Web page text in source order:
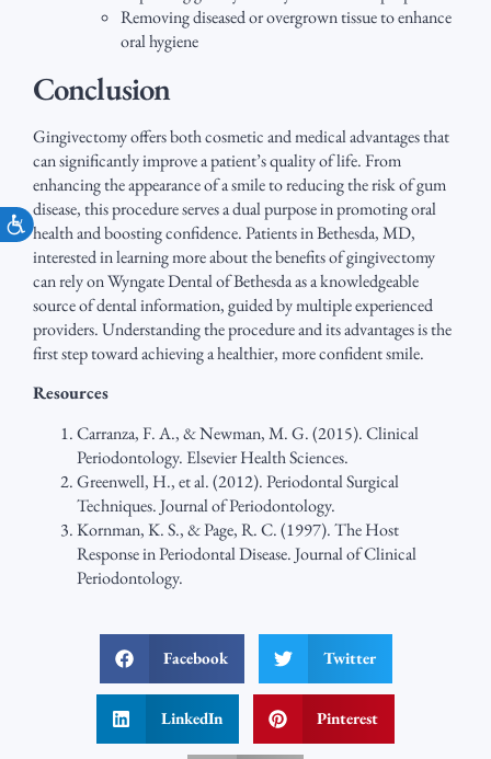
Accessibility
Removing diseased or overgrown tissue to enhance
oral hygiene
Conclusion
Gingivectomy offers both cosmetic and medical advantages that
can significantly improve a patient’s quality of life. From
enhancing the appearance of a smile to reducing the risk of gum
disease, this procedure serves a dual purpose in promoting oral
health and boosting confidence. Patients in Bethesda, MD,
interested in learning more about the benefits of gingivectomy
can rely on Wyngate Dental of Bethesda as a knowledgeable
source of dental information, guided by multiple experienced
providers. Understanding the procedure and its advantages is the
first step toward achieving a healthier, more confident smile.
Resources
Carranza, F. A., & Newman, M. G. (2015). Clinical
Periodontology. Elsevier Health Sciences.
Greenwell, H., et al. (2012). Periodontal Surgical
Techniques. Journal of Periodontology.
Kornman, K. S., & Page, R. C. (1997). The Host
Response in Periodontal Disease. Journal of Clinical
Periodontology.
Facebook Twitter
LinkedIn Pinterest